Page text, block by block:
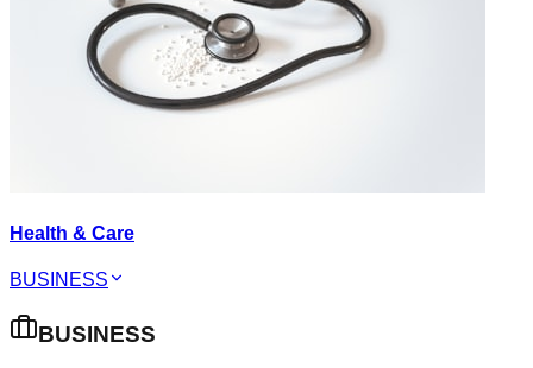
Health & Care
BUSINESS
BUSINESS